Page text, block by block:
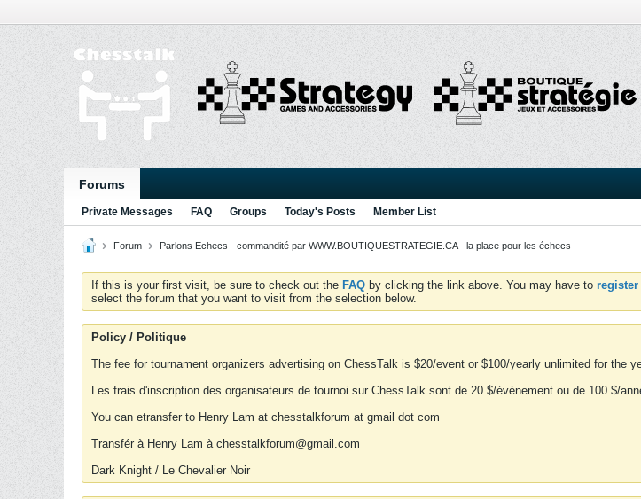
Forums
Private Messages FAQ Groups Today's Posts Member List
Forum Parlons Echecs - commandité par WWW.BOUTIQUESTRATEGIE.CA - la place pour les échecs
If this is your first visit, be sure to check out the FAQ by clicking the link above. You may have to register
select the forum that you want to visit from the selection below.
Policy / Politique
The fee for tournament organizers advertising on ChessTalk is $20/event or $100/yearly unlimited for the
Les frais d'inscription des organisateurs de tournoi sur ChessTalk sont de 20 $/événement ou de 100 $/
You can etransfer to Henry Lam at chesstalkforum at gmail dot com
Transfér à Henry Lam à chesstalkforum@gmail.com
Dark Knight / Le Chevalier Noir